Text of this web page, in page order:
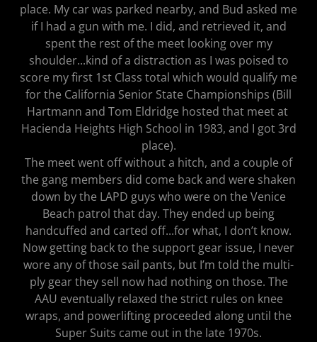
place. My car was parked nearby, and Bud asked me
if I had a gun with me. I did, and retrieved it, and
spent the rest of the meet looking over my
shoulder...kind of a distraction as I was poised to
score my first 1st Class total which would qualify me
for the California Senior State Championships (Bill
Hartmann and Tom Eldridge hosted that meet at
Hacienda Heights High School in 1983, and I got 3rd
place).
The meet went off without a hitch, and a couple of
the gang members did come back and were shaken
down by the LAPD guys who were on the Venice
Beach patrol that day. They ended up being
handcuffed and carted off...for what, I don’t know.
Now getting back to the support gear issue, I never
wore any of those sail pants, but I’m told the multi-
ply gear they sell now had nothing on those. The
AAU eventually relaxed the strict rules on knee
wraps, and powerlifting proceeded along until the
Super Suits came out in the late 1970s.